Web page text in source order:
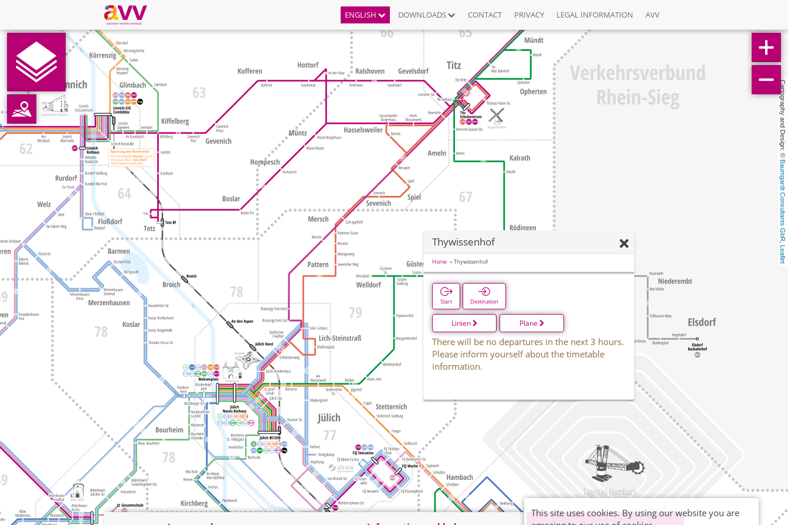
ENGLISH DOWNLOADS CONTACT PRIVACY LEGAL INFORMATION AVV
Cartography and Design: ©
Baumgardt Consultants GbR
,
Leaflet
Thywissenhof
Home Thywissenhof
Start Destination
Linien Pläne
There will be no departures in the next 3 hours.
Please inform yourself about the timetable
information.
This site uses cookies. By using our website you are